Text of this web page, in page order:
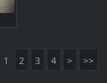
1 2 3 4 > >>